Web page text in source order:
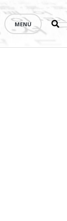
MENU